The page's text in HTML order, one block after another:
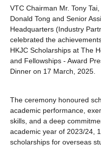
VTC Chairman Mr. Tony
Donald Tong and Senior
Headquarters (Industry
celebrated the
HKJC Scholarships at The
and Fellowships - Award
Dinner on 17 March, 2025.
The ceremony honoured
academic performance,
skills, and a deep
academic year of 2023/24,
scholarships for overseas